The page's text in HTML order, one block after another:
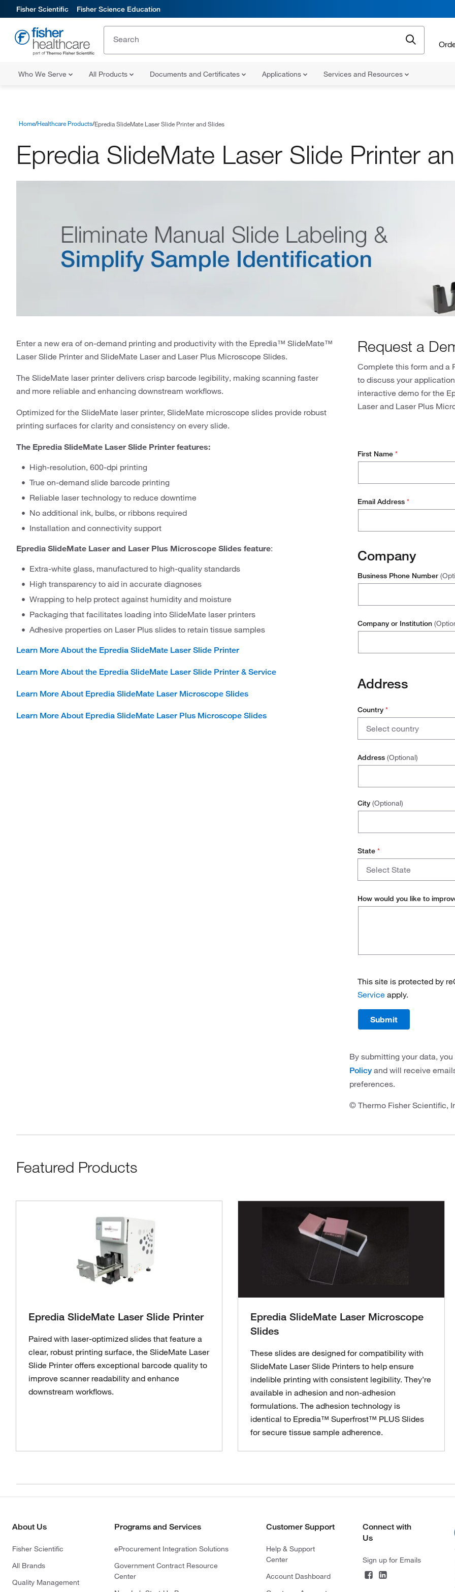
Fisher Scientific Fisher Science Education
Who We Serve All Products Documents and Certificates Applications Services and Resources
Home Healthcare Products Epredia SlideMate Laser Slide Printer and Slides
Epredia SlideMate Laser Slide Printer
Enter a new era of on-demand printing and productivity with the Epredia™ SlideMate™
Laser Slide Printer and SlideMate Laser and Laser Plus Microscope Slides.
The SlideMate laser printer delivers crisp barcode legibility, making scanning faster
and more reliable and enhancing downstream workflows.
Optimized for the SlideMate laser printer, SlideMate microscope slides provide robust
printing surfaces for clarity and consistency on every slide.
The Epredia SlideMate Laser Slide Printer features:
High-resolution, 600-dpi printing
True on-demand slide barcode printing
Reliable laser technology to reduce downtime
No additional ink, bulbs, or ribbons required
Installation and connectivity support
Epredia SlideMate Laser and Laser Plus Microscope Slides feature:
Extra-white glass, manufactured to high-quality standards
High transparency to aid in accurate diagnoses
Wrapping to help protect against humidity and moisture
Packaging that facilitates loading into SlideMate laser printers
Adhesive properties on Laser Plus slides to retain tissue samples
Learn More About the Epredia SlideMate Laser Slide Printer
Learn More About the Epredia SlideMate Laser Slide Printer & Service
Learn More About Epredia SlideMate Laser Microscope Slides
Learn More About Epredia SlideMate Laser Plus Microscope Slides
Request a
Complete this form and a
to discuss your
interactive demo for the
Laser and Laser Plus
First Name *
Email Address *
Company
Business Phone Number
Company or Institution
Address
Country *
Select country
Address (Optional)
City (Optional)
State *
Select State
How would you like to
This site is protected by
Service apply.
Submit
By submitting your data,
Policy and will receive
preferences.
© Thermo Fisher Scientific,
Featured Products
Epredia SlideMate Laser Slide Printer
Paired with laser-optimized slides that feature a
clear, robust printing surface, the SlideMate Laser
Slide Printer offers exceptional barcode quality to
improve scanner readability and enhance
downstream workflows.
Epredia SlideMate Laser Microscope
Slides
These slides are designed for compatibility with
SlideMate Laser Slide Printers to help ensure
indelible printing with consistent legibility. They’re
available in adhesion and non-adhesion
formulations. The adhesion technology is
identical to Epredia™ Superfrost™ PLUS Slides
for secure tissue sample adherence.
About Us
Fisher Scientific
All Brands
Quality Management
Programs and Services
eProcurement Integration Solutions
Government Contract Resource
Center
Customer Support
Help & Support
Center
Account Dashboard
Connect with
Us
Sign up for Emails